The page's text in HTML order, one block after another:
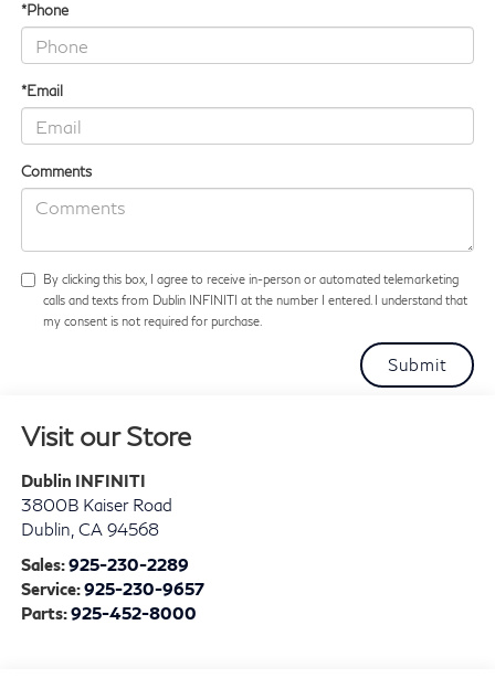
*Phone
*Email
Comments
By clicking this box, I agree to receive in-person or automated telemarketing
calls and texts from Dublin INFINITI at the number I entered. I understand that
my consent is not required for purchase.
Visit our Store
Dublin INFINITI
3800B Kaiser Road
Dublin CA 94568
Sales:925-230-2289
Service:925-230-9657
Parts:925-452-8000